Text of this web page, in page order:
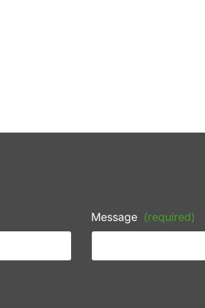
Message (required)